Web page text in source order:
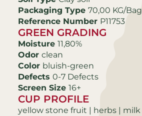
Packaging Type70,00 KG/
Reference Number P11753
GREEN GRADING
Moisture11,80%
Odorclean
Color bluish-green
Defects0-7 Defects
Screen Size16+
CUP PROFILE
yellow stone fruit | herbs | milk